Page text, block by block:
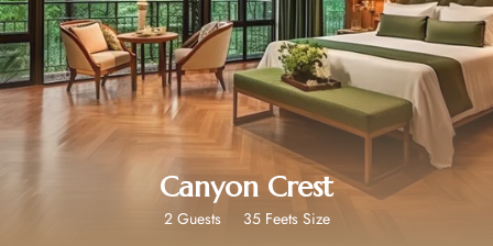
$499
Canyon Crest
2 Guests 35 Feets Size